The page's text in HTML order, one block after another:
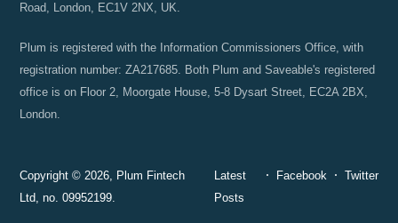
Road, London, EC1V 2NX, UK.
Plum is registered with the Information Commissioners Office, with
registration number: ZA217685. Both Plum and Saveable's registered
office is on Floor 2, Moorgate House, 5-8 Dysart Street, EC2A 2BX,
London.
Copyright © 2026, Plum Fintech
Ltd, no. 09952199.
Latest
Posts
Facebook Twitter